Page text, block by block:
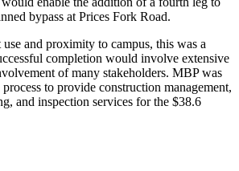
bypass at Prices Fork Road.
and proximity to campus, this was a
completion would involve extensive
of many stakeholders. MBP was
to provide construction management,
and inspection services for the $38.6